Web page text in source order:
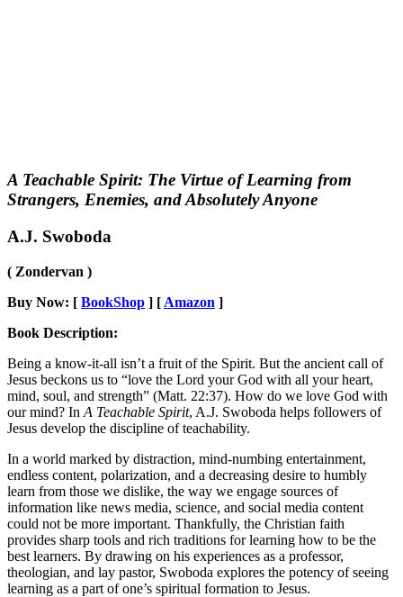
A Teachable Spirit: The Virtue of Learning from
Strangers, Enemies, and Absolutely Anyone
A.J. Swoboda
( Zondervan )
Buy Now: [ BookShop ] [ Amazon ]
Book Description:
Being a know-it-all isn’t a fruit of the Spirit. But the ancient call of
Jesus beckons us to “love the Lord your God with all your heart,
mind, soul, and strength” (Matt. 22:37). How do we love God with
our mind? In A Teachable Spirit, A.J. Swoboda helps followers of
Jesus develop the discipline of teachability.
In a world marked by distraction, mind-numbing entertainment,
endless content, polarization, and a decreasing desire to humbly
learn from those we dislike, the way we engage sources of
information like news media, science, and social media content
could not be more important. Thankfully, the Christian faith
provides sharp tools and rich traditions for learning how to be the
best learners. By drawing on his experiences as a professor,
theologian, and lay pastor, Swoboda explores the potency of seeing
learning as a part of one’s spiritual formation to Jesus.